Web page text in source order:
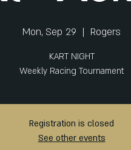
Mon, Sep 29
  |
Rogers
KART NIGHT
Weekly Racing Tournament
Registration is closed
See other events